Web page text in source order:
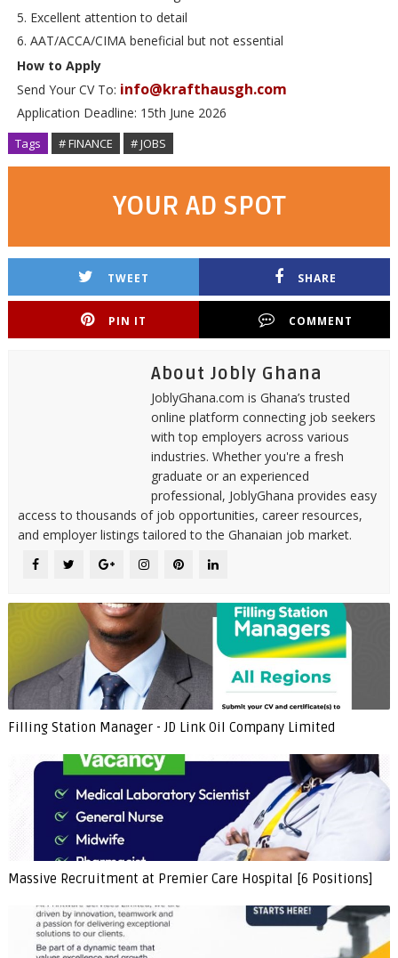
Excellent attention to detail
AAT/ACCA/CIMA beneficial but not essential
How to Apply
Send Your CV To: info@krafthausgh.com
Application Deadline: 15th June 2026
Tags # FINANCE # JOBS
YOUR AD SPOT
TWEET SHARE
PIN IT COMMENT
About Jobly Ghana
JoblyGhana.com is Ghana’s trusted
online platform connecting job seekers
with top employers across various
industries. Whether you're a fresh
graduate or an experienced
professional, JoblyGhana provides easy
access to thousands of job opportunities, career resources,
and employer listings tailored to the Ghanaian job market.
Filling Station Manager - JD Link Oil Company Limited
Massive Recruitment at Premier Care Hospital [6 Positions]